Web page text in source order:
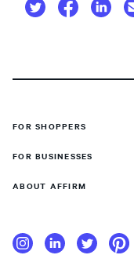
FOR SHOPPERS
FOR BUSINESSES
ABOUT AFFIRM